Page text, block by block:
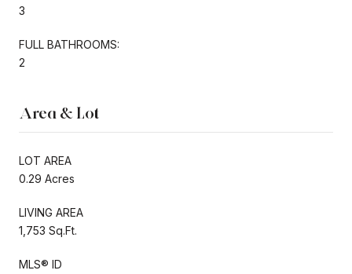
3
FULL BATHROOMS:
2
Area & Lot
LOT AREA
0.29 Acres
LIVING AREA
1,753 Sq.Ft.
MLS® ID